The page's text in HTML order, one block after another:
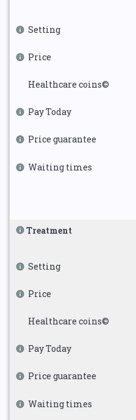
Setting
Price
Healthcare coins©
Pay Today
Price guarantee
Waiting times
Treatment
Setting
Price
Healthcare coins©
Pay Today
Price guarantee
Waiting times